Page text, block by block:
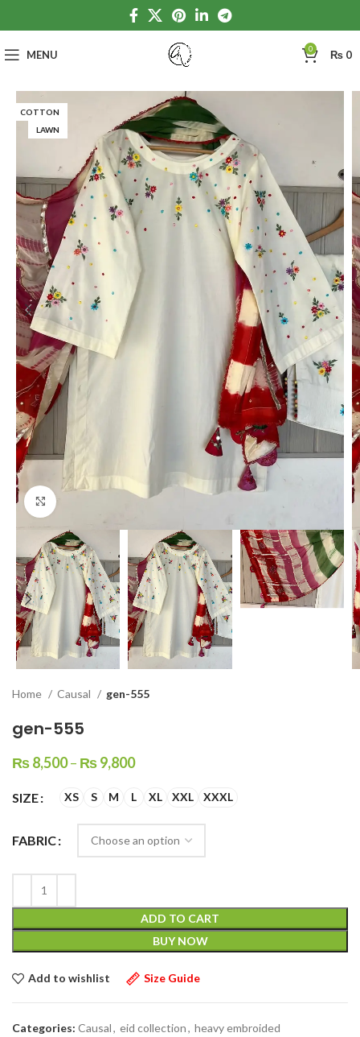
MENU 0 ₨ 0
COTTON
LAWN
Home Causal gen-555
gen-555
₨8,500– ₨9,800
SIZE XS S M L XL XXL XXXL
FABRIC
ADD TO CART
BUY NOW
Add to wishlist Size Guide
Categories: Causal, eid collection, heavy embroided